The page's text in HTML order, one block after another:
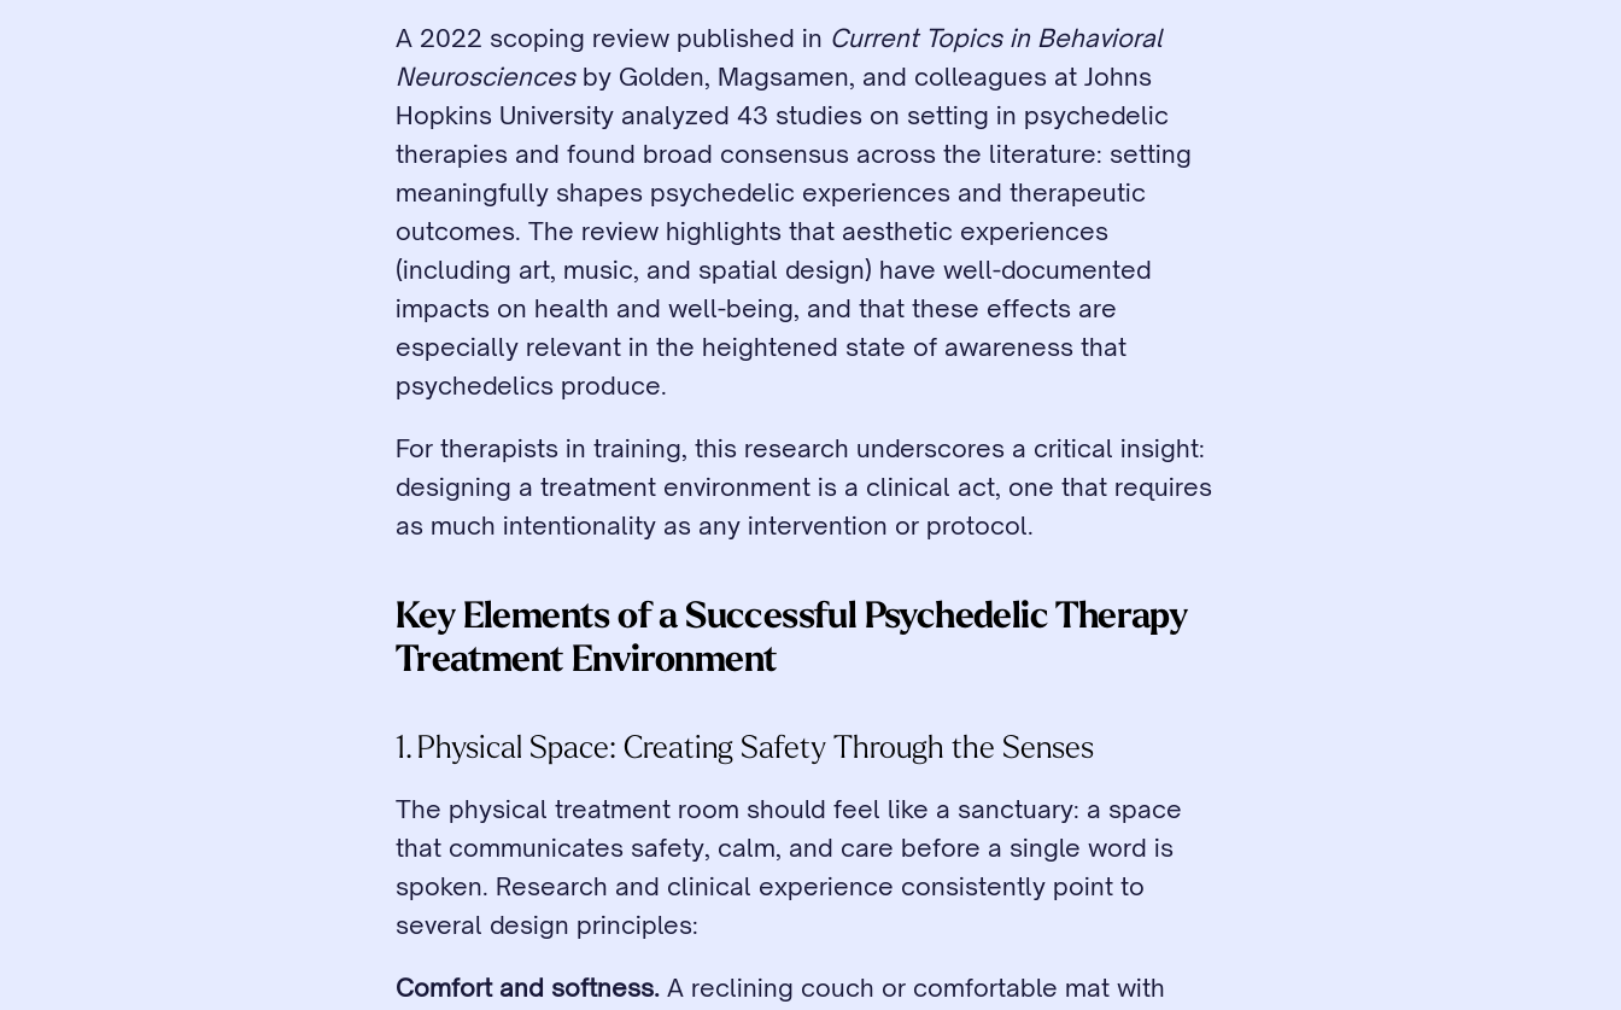
A 2022 scoping review published in Current Topics in Behavioral
Neurosciences by Golden, Magsamen, and colleagues at Johns
Hopkins University analyzed 43 studies on setting in psychedelic
therapies and found broad consensus across the literature: setting
meaningfully shapes psychedelic experiences and therapeutic
outcomes. The review highlights that aesthetic experiences
(including art, music, and spatial design) have well-documented
impacts on health and well-being, and that these effects are
especially relevant in the heightened state of awareness that
psychedelics produce.
For therapists in training, this research underscores a critical insight:
designing a treatment environment is a clinical act, one that requires
as much intentionality as any intervention or protocol.
Key Elements of a Successful Psychedelic Therapy
Treatment Environment
1. Physical Space: Creating Safety Through the Senses
The physical treatment room should feel like a sanctuary: a space
that communicates safety, calm, and care before a single word is
spoken. Research and clinical experience consistently point to
several design principles:
Comfort and softness. A reclining couch or comfortable mat with